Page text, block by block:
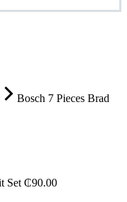
Bosch 7 Pieces Brad
Set ₵90.00